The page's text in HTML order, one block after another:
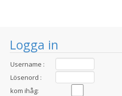
Logga in
Username :
Lösenord :
kom ihåg: